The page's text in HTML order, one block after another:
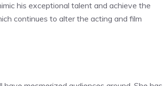
his exceptional talent and achieve the
continues to alter the acting and film